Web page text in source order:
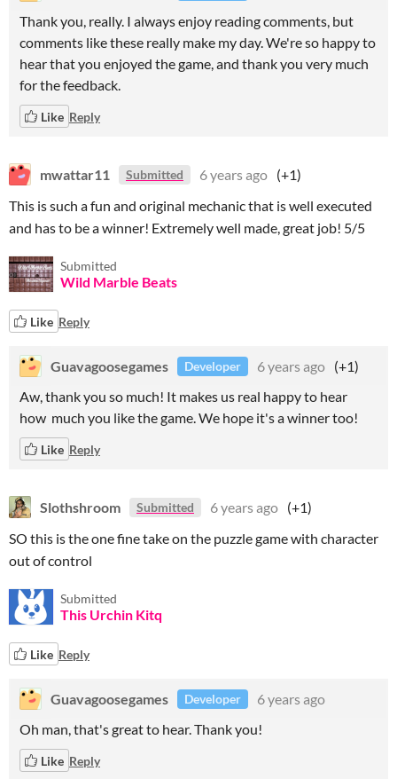
Thank you, really. I always enjoy reading comments, but
comments like these really make my day. We're so happy to
hear that you enjoyed the game, and thank you very much
for the feedback.
Like Reply
mwattar11 Submitted 6 years ago (+1)
This is such a fun and original mechanic that is well executed
and has to be a winner! Extremely well made, great job! 5/5
Submitted
Wild Marble Beats
Like Reply
Guavagoosegames Developer 6 years ago (+1)
Aw, thank you so much! It makes us real happy to hear
how much you like the game. We hope it's a winner too!
Like Reply
Slothshroom Submitted 6 years ago (+1)
SO this is the one fine take on the puzzle game with character
out of control
Submitted
This Urchin Kitq
Like Reply
Guavagoosegames Developer
6 years ago
Oh man, that's great to hear. Thank you!
Like Reply